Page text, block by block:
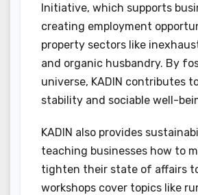
Initiative, which supports
creating employment
property sectors like
and organic husbandry. By
universe, KADIN contributes
stability and sociable well-
KADIN also provides
teaching businesses how to
tighten their state of affairs
workshops cover topics like